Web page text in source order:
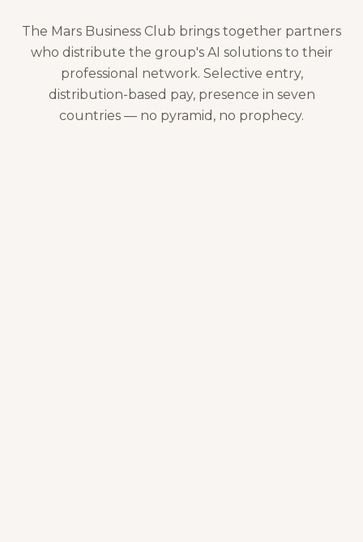
The Mars Business Club brings together partners
who distribute the group's AI solutions to their
professional network. Selective entry,
distribution-based pay, presence in seven
countries — no pyramid, no prophecy.